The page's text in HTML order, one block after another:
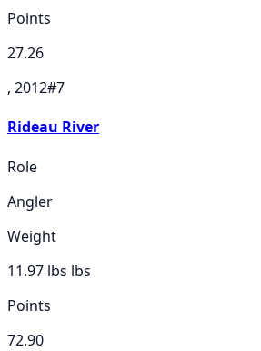
Points
27.26
, 2012#7
Rideau River
Role
Angler
Weight
11.97 lbs lbs
Points
72.90